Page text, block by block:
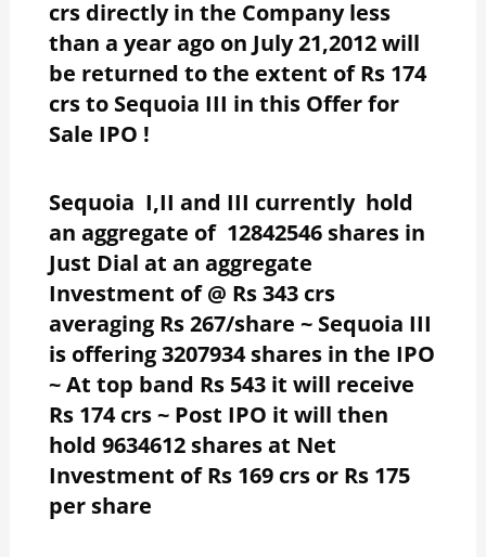
crs directly in the Company less
than a year ago on July 21,2012 will
be returned to the extent of Rs 174
crs to Sequoia III in this Offer for
Sale IPO !
Sequoia I,II and III currently hold
an aggregate of 12842546 shares in
Just Dial at an aggregate
Investment of @ Rs 343 crs
averaging Rs 267/share ~ Sequoia III
is offering 3207934 shares in the IPO
~ At top band Rs 543 it will receive
Rs 174 crs ~ Post IPO it will then
hold 9634612 shares at Net
Investment of Rs 169 crs or Rs 175
per share